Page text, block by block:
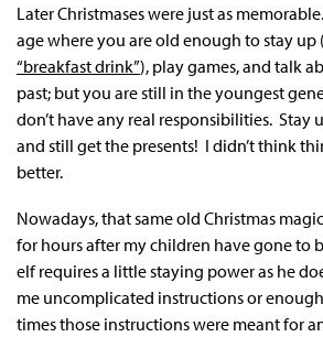
Later Christmases were just as
age where you are old enough to stay up
“breakfast drink”), play games, and talk
past; but you are still in the youngest
don’t have any real responsibilities. Stay
and still get the presents! I didn’t think
better.
Nowadays, that same old Christmas
for hours after my children have gone to
elf requires a little staying power as he
me uncomplicated instructions or
times those instructions were meant for